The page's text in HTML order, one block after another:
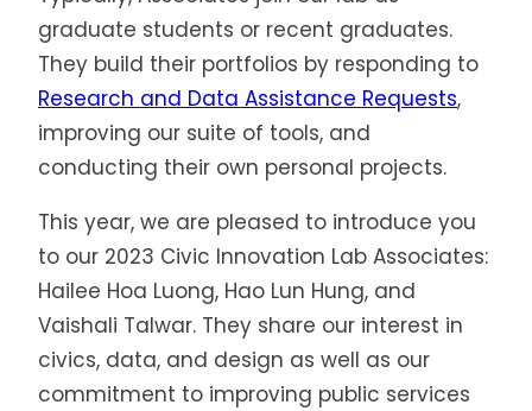
graduate students or recent graduates.
They build their portfolios by responding to
Research and Data Assistance Requests,
improving our suite of tools, and
conducting their own personal projects.
This year, we are pleased to introduce you
to our 2023 Civic Innovation Lab Associates:
Hailee Hoa Luong, Hao Lun Hung, and
Vaishali Talwar. They share our interest in
civics, data, and design as well as our
commitment to improving public services